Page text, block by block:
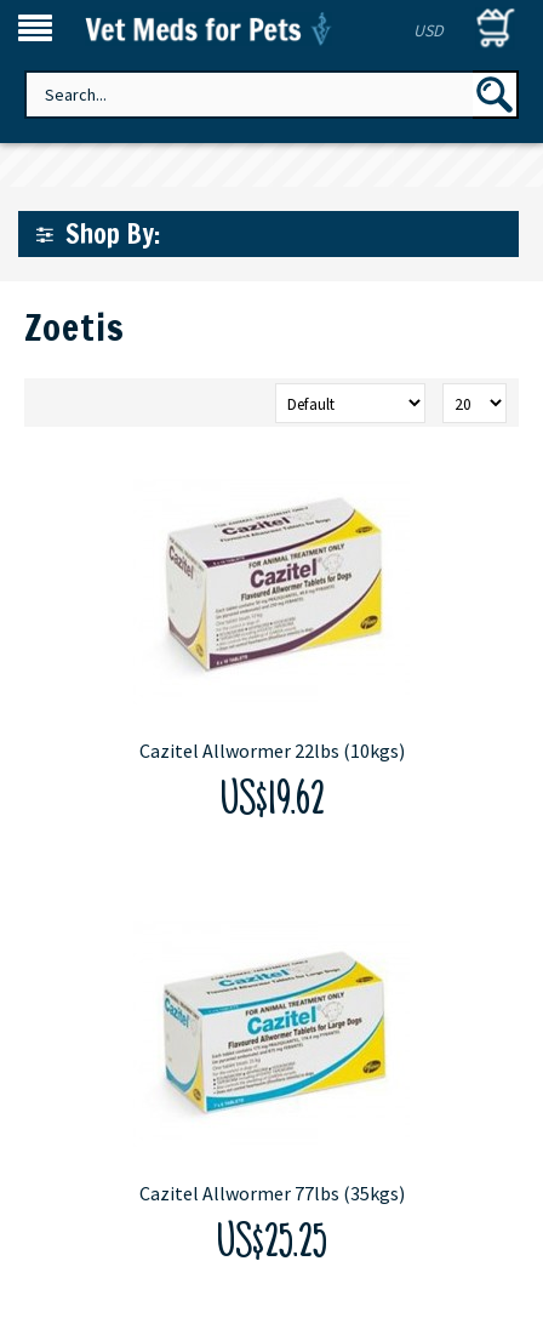
USD
Shop By:
Zoetis
Cazitel Allwormer 22lbs (10kgs)
US$19.62
Cazitel Allwormer 77lbs (35kgs)
US$25.25